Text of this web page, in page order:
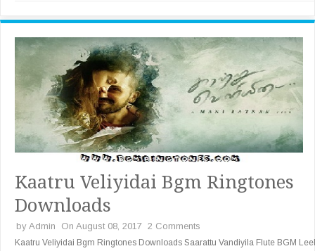
Kaatru Veliyidai Bgm Ringtones
Downloads
by Admin On August 08, 2017 2 Comments
Kaatru Veliyidai Bgm Ringtones Downloads Saarattu Vandiyila Flute BGM